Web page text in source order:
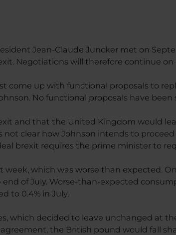
Jean-Claude Juncker met on
Negotiations will therefore continue on
come up with functional proposals to
No functional proposals have
and that the United Kingdom would
not clear how Johnson intends to
brexit requires the prime minister to
which was worse than expected.
end of July. Worse-than-expected
to 0.4% in July.
which decided to leave unchanged at
the British pound would fall